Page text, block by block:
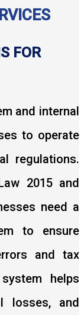
FOR
and internal
to operate
regulations.
2015 and
need a
to ensure
and tax
helps
losses, and